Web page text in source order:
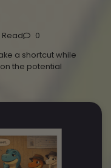
Read 0
a shortcut while
the potential